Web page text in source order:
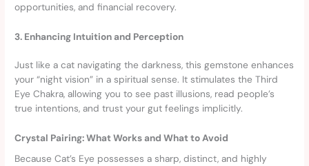
opportunities, and financial recovery.
3. Enhancing Intuition and Perception
Just like a cat navigating the darkness, this gemstone enhances
your “night vision” in a spiritual sense. It stimulates the Third
Eye Chakra, allowing you to see past illusions, read people’s
true intentions, and trust your gut feelings implicitly.
Crystal Pairing: What Works and What to Avoid
Because Cat’s Eye possesses a sharp, distinct, and highly